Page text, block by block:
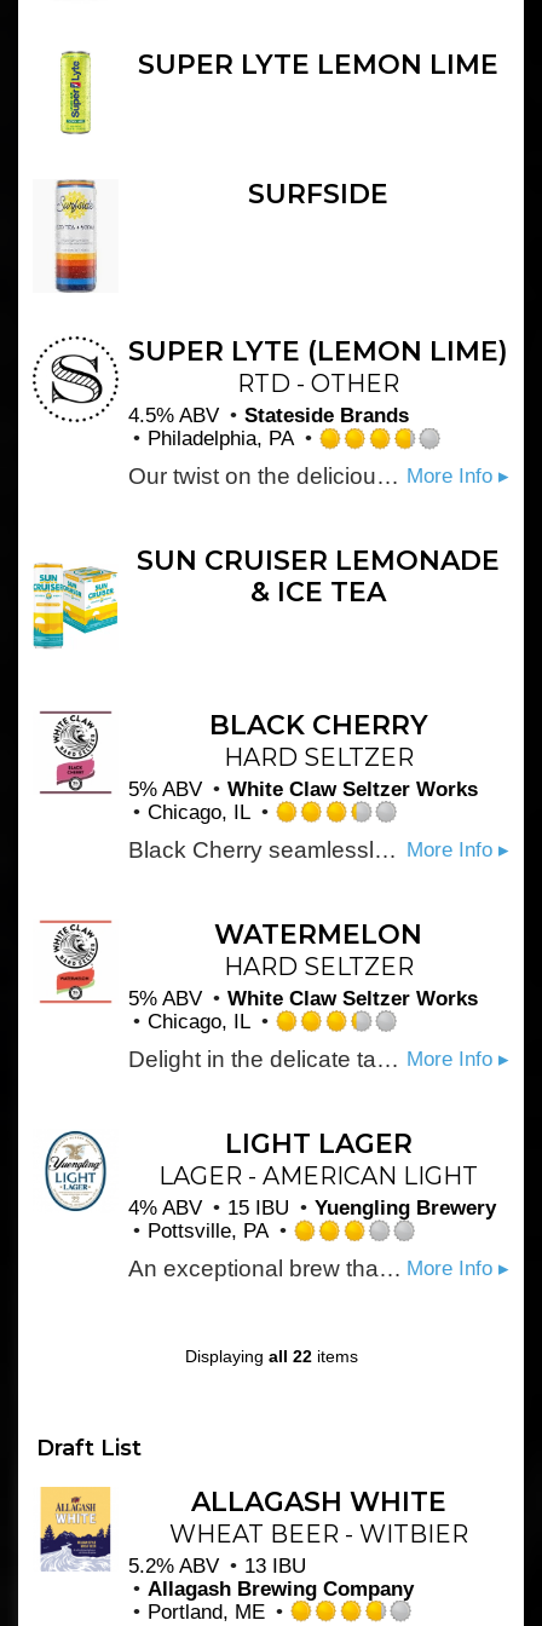
SUPER LYTE LEMON LIME
SURFSIDE
SUPER LYTE (LEMON LIME)
RTD - OTHER
4.5% ABV
Stateside Brands
Philadelphia, PA
3.75
5
on
More Info ▸
Our twist on the deliciously tried-and-true lemon lime flavor delivers the perfect balance of sweet and tart.
SUN CRUISER LEMONADE
& ICE TEA
BLACK CHERRY
HARD SELTZER
5% ABV
White Claw Seltzer Works
Chicago, IL
3.25
5
on
Untappd
More Info ▸
Black Cherry seamlessly balances the tartness and sweetness of a ripe summer cherry. It's the perfect introduction to the crisp, refreshing taste of White Claw® Hard Seltzer.
WATERMELON
HARD SELTZER
5% ABV
White Claw Seltzer Works
Chicago, IL
3.25
5
on
Untappd
More Info ▸
Delight in the delicate taste of fresh Watermelon. This sweet and refreshing flavor is complemented by the pure refreshment of White Claw® Hard Seltzer.
LIGHT LAGER
LAGER - AMERICAN LIGHT
4% ABV 15 IBU
Yuengling Brewery
Pottsville, PA
3.0
More Info ▸
An exceptional brew that appeals to consumers who don’t want to sacrifice character for a low-calorie light beer. Masterfully developed to maintain the full flavor profile akin to our flagship Lager brand, but has only 99 calories per 12oz serving. Skillfully pairing a caramel malt flavor and mild hop character creates a beautifully rich-colored beer with deep amber highlights that finishes smooth and clean. Learn more: http://www.yuengling.com/light_lager
Displaying all 22items
Draft List
ALLAGASH WHITE
WHEAT BEER - WITBIER
5.2% ABV
13 IBU
Allagash Brewing Company
Portland, ME